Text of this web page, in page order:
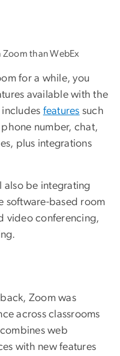
Zoom than WebEx
for a while, you
available with the
includes features such
number, chat,
plus integrations
also be integrating
software-based room
video conferencing,
Zoom was
across classrooms
web
with new features